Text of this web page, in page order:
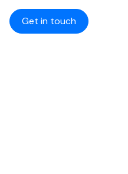
Get in touch